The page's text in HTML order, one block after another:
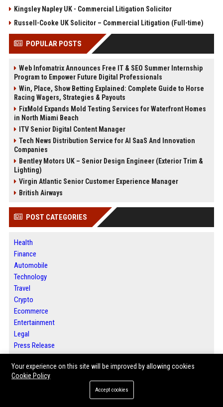
Kingsley Napley UK - Commercial Litigation Solicitor
Russell-Cooke UK Solicitor – Commercial Litigation (Full-time)
POPULAR POSTS
Web Infomatrix Announces Free IT & SEO Summer Internship
Program to Empower Future Digital Professionals
Win, Place, Show Betting Explained: Complete Guide to Horse
Racing Wagers, Strategies & Payouts
FixMold Expands Mold Testing Services for Waterfront Homes
in North Miami Beach
ITV Senior Digital Content Manager
Tech News Distribution Service for AI SaaS And Innovation
Companies
Bentley Motors UK – Senior Design Engineer (Exterior Trim &
Lighting)
Virgin Atlantic Senior Customer Experience Manager
British Airways
POST CATEGORIES
Health
Finance
Automobile
Technology
Travel
Crypto
Ecommerce
Entertainment
Legal
Press Release
ABOUT US
BIP Austin is a premier digital publishing platform dedicated to helping
Your experience on this site will be improved by allowing cookies
Cookie Policy
Accept cookies